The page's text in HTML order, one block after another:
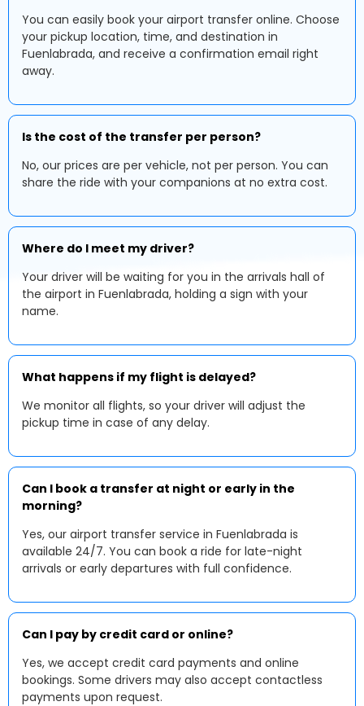
You can easily book your airport transfer online. Choose
your pickup location, time, and destination in
Fuenlabrada, and receive a confirmation email right
away.
Is the cost of the transfer per person?
No, our prices are per vehicle, not per person. You can
share the ride with your companions at no extra cost.
Where do I meet my driver?
Your driver will be waiting for you in the arrivals hall of
the airport in Fuenlabrada, holding a sign with your
name.
What happens if my flight is delayed?
We monitor all flights, so your driver will adjust the
pickup time in case of any delay.
Can I book a transfer at night or early in the
morning?
Yes, our airport transfer service in Fuenlabrada is
available 24/7. You can book a ride for late-night
arrivals or early departures with full confidence.
Can I pay by credit card or online?
Yes, we accept credit card payments and online
bookings. Some drivers may also accept contactless
payments upon request.